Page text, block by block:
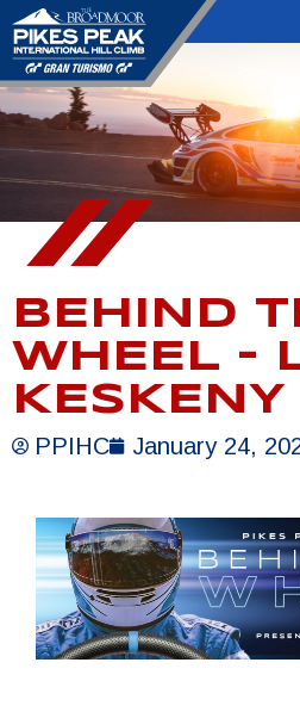
BEHIND
WHEEL –
KESKENY
PPIHC January 24,